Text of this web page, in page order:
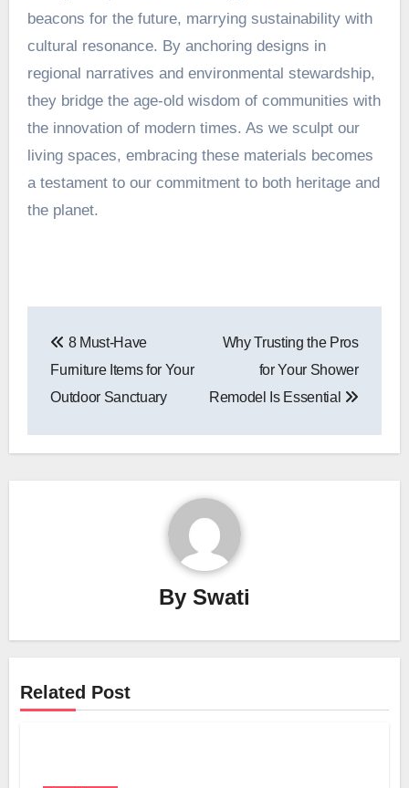
beacons for the future, marrying sustainability with
cultural resonance. By anchoring designs in
regional narratives and environmental stewardship,
they bridge the age-old wisdom of communities with
the innovation of modern times. As we sculpt our
living spaces, embracing these materials becomes
a testament to our commitment to both heritage and
the planet.
navigation
8 Must-Have
Furniture Items for Your
Outdoor Sanctuary
Why Trusting the Pros
for Your Shower
Remodel Is Essential
By Swati
Related Post